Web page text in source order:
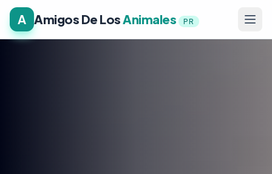
A Amigos De LosAnimales PR